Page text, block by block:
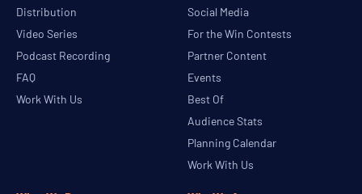
Distribution
Video Series
Podcast Recording
FAQ
Work With Us
Social Media
For the Win Contests
Partner Content
Events
Best Of
Audience Stats
Planning Calendar
Work With Us